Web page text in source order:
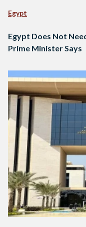
Egypt
Egypt Does Not
Prime Minister Says